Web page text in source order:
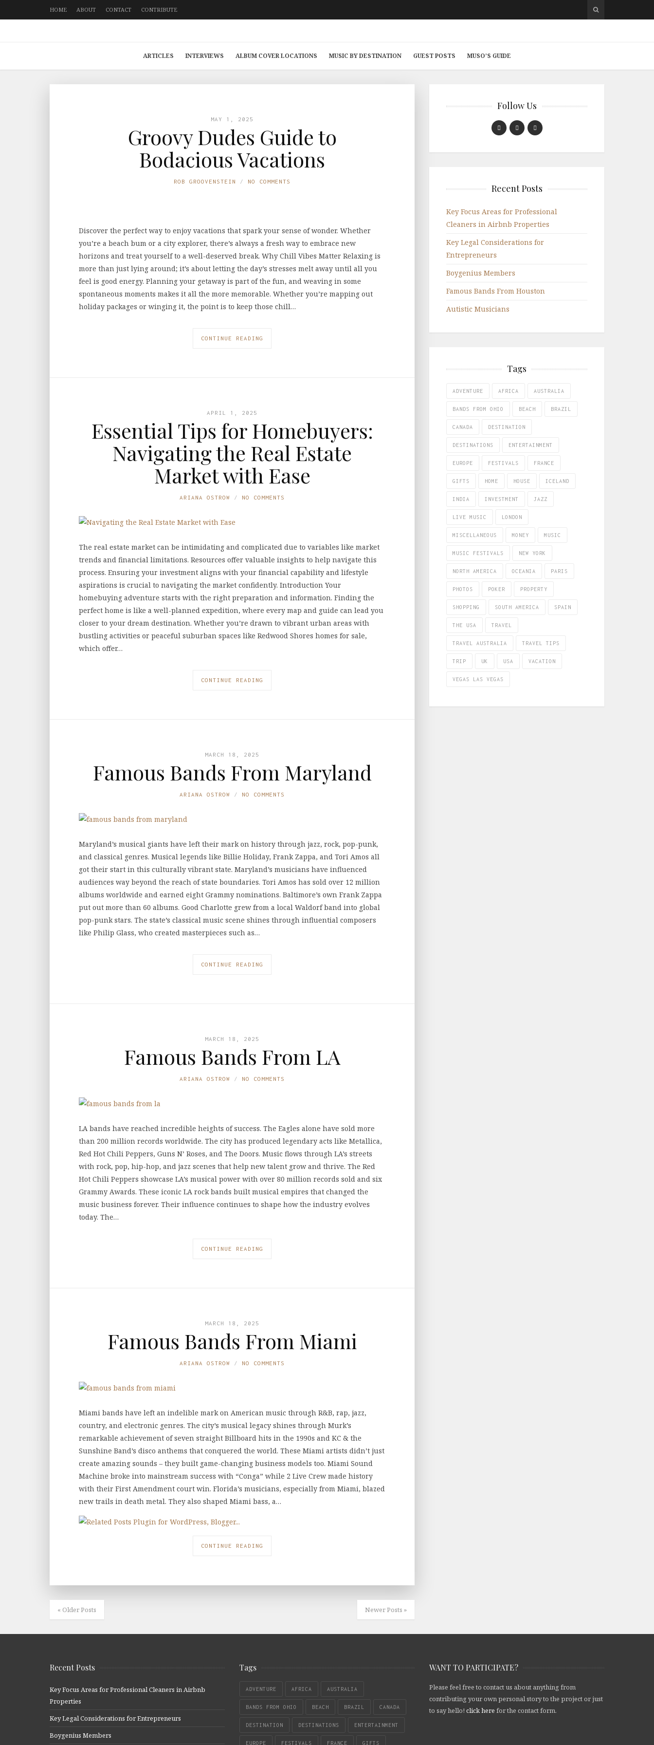
HOME ABOUT CONTACT CONTRIBUTE
ARTICLES INTERVIEWS ALBUM COVER LOCATIONS MUSIC BY DESTINATION GUEST POSTS MUSO’S GUIDE
MAY 1, 2025
Groovy Dudes Guide to
Bodacious Vacations
ROB GROOVENSTEIN NO COMMENTS
Discover the perfect way to enjoy vacations that spark your sense of wonder. Whether
you’re a beach bum or a city explorer, there’s always a fresh way to embrace new
horizons and treat yourself to a well-deserved break. Why Chill Vibes Matter Relaxing is
more than just lying around; it’s about letting the day’s stresses melt away until all you
feel is good energy. Planning your getaway is part of the fun, and weaving in some
spontaneous moments makes it all the more memorable. Whether you’re mapping out
holiday packages or winging it, the point is to keep those chill…
CONTINUE READING
APRIL 1, 2025
Essential Tips for Homebuyers:
Navigating the Real Estate
Market with Ease
ARIANA OSTROW NO COMMENTS
The real estate market can be intimidating and complicated due to variables like market
trends and financial limitations. Resources offer valuable insights to help navigate this
process. Ensuring your investment aligns with your financial capability and lifestyle
aspirations is crucial to navigating the market confidently. Introduction Your
homebuying adventure starts with the right preparation and information. Finding the
perfect home is like a well-planned expedition, where every map and guide can lead you
closer to your dream destination. Whether you’re drawn to vibrant urban areas with
bustling activities or peaceful suburban spaces like Redwood Shores homes for sale,
which offer…
CONTINUE READING
MARCH 18, 2025
Famous Bands From Maryland
ARIANA OSTROW NO COMMENTS
Maryland’s musical giants have left their mark on history through jazz, rock, pop-punk,
and classical genres. Musical legends like Billie Holiday, Frank Zappa, and Tori Amos all
got their start in this culturally vibrant state. Maryland’s musicians have influenced
audiences way beyond the reach of state boundaries. Tori Amos has sold over 12 million
albums worldwide and earned eight Grammy nominations. Baltimore’s own Frank Zappa
put out more than 60 albums. Good Charlotte grew from a local Waldorf band into global
pop-punk stars. The state’s classical music scene shines through influential composers
like Philip Glass, who created masterpieces such as…
CONTINUE READING
MARCH 18, 2025
Famous Bands From LA
ARIANA OSTROW NO COMMENTS
LA bands have reached incredible heights of success. The Eagles alone have sold more
than 200 million records worldwide. The city has produced legendary acts like Metallica,
Red Hot Chili Peppers, Guns N’ Roses, and The Doors. Music flows through LA’s streets
with rock, pop, hip-hop, and jazz scenes that help new talent grow and thrive. The Red
Hot Chili Peppers showcase LA’s musical power with over 80 million records sold and six
Grammy Awards. These iconic LA rock bands built musical empires that changed the
music business forever. Their influence continues to shape how the industry evolves
today. The…
CONTINUE READING
MARCH 18, 2025
Famous Bands From Miami
ARIANA OSTROW NO COMMENTS
Miami bands have left an indelible mark on American music through R&B, rap, jazz,
country, and electronic genres. The city’s musical legacy shines through Murk’s
remarkable achievement of seven straight Billboard hits in the 1990s and KC & the
Sunshine Band’s disco anthems that conquered the world. These Miami artists didn’t just
create amazing sounds – they built game-changing business models too. Miami Sound
Machine broke into mainstream success with “Conga” while 2 Live Crew made history
with their First Amendment court win. Florida’s musicians, especially from Miami, blazed
new trails in death metal. They also shaped Miami bass, a…
CONTINUE READING
Newer Posts »
« Older Posts
Follow Us
Recent Posts
Key Focus Areas for Professional
Cleaners in Airbnb Properties
Key Legal Considerations for
Entrepreneurs
Boygenius Members
Famous Bands From Houston
Autistic Musicians
Tags
ADVENTURE AFRICA AUSTRALIA
BANDS FROM OHIO BEACH BRAZIL
CANADA DESTINATION
DESTINATIONS ENTERTAINMENT
EUROPE FESTIVALS FRANCE
GIFTS HOME HOUSE ICELAND
INDIA INVESTMENT JAZZ
LIVE MUSIC LONDON
MISCELLANEOUS MONEY MUSIC
MUSIC FESTIVALS NEW YORK
NORTH AMERICA OCEANIA PARIS
PHOTOS POKER PROPERTY
SHOPPING SOUTH AMERICA SPAIN
THE USA TRAVEL
TRAVEL AUSTRALIA TRAVEL TIPS
TRIP UK USA VACATION
VEGAS LAS VEGAS
Recent Posts
Key Focus Areas for Professional Cleaners in Airbnb
Properties
Key Legal Considerations for Entrepreneurs
Boygenius Members
Tags
ADVENTURE AFRICA AUSTRALIA
BANDS FROM OHIO BEACH BRAZIL CANADA
DESTINATION DESTINATIONS ENTERTAINMENT
EUROPE FESTIVALS FRANCE GIFTS
WANT TO PARTICIPATE?
Please feel free to contact us about anything from
contributing your own personal story to the project or just
to say hello! click here for the contact form.